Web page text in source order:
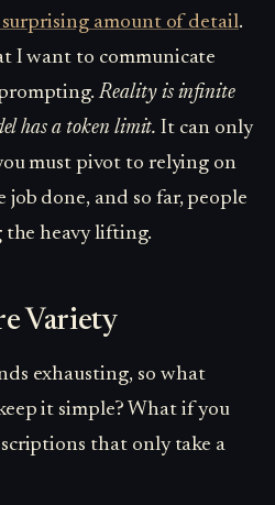
surprising amount of detail.
I want to communicate
Reality is infinite
has a token limit. It can only
must pivot to relying on
done, and so far, people
the heavy lifting.
Variety
exhausting, so what
it simple? What if you
that only take a